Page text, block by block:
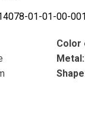
01-01-00-001
Color
Metal: